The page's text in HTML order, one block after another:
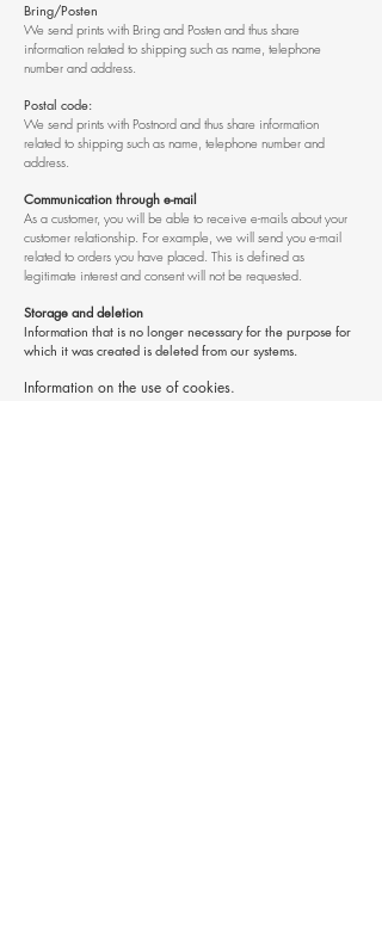
Bring/Posten
We send prints with Bring and Posten and thus share
information related to shipping such as name, telephone
number and address.
Postal code:
We send prints with Postnord and thus share information
related to shipping such as name, telephone number and
address.
Communication through e-mail
As a customer, you will be able to receive e-mails about your
customer relationship. For example, we will send you e-mail
related to orders you have placed. This is defined as
legitimate interest and consent will not be requested.
Storage and deletion
Information that is no longer necessary for the purpose for
which it was created is deleted from our systems.
Information on the use of cookies.